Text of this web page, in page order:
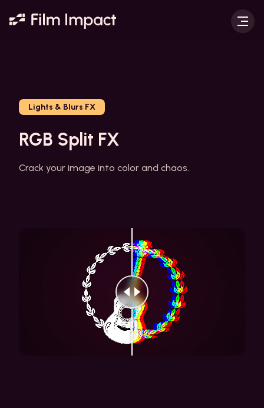
Lights & Blurs FX
RGB Split FX
Crack your image into color and chaos.